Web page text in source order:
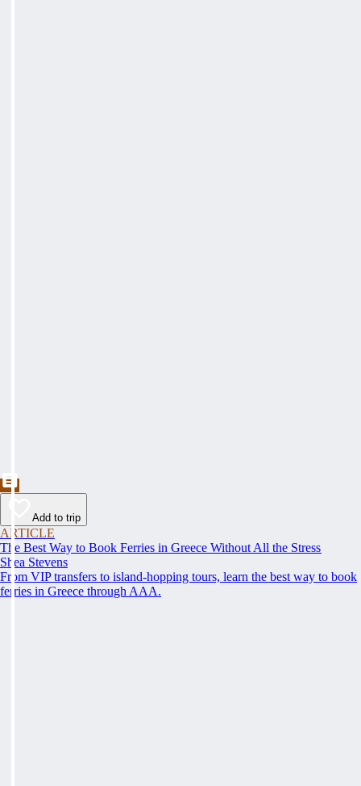
Add to trip
ARTICLE
The Best Way to Book Ferries in Greece Without All the Stress
Shea Stevens
From VIP transfers to island-hopping tours, learn the best way to book
ferries in Greece through AAA.